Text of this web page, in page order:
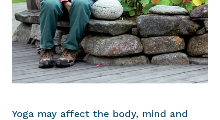
Yoga may affect the body, mind and